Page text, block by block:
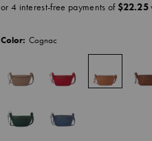
Color: Cognac